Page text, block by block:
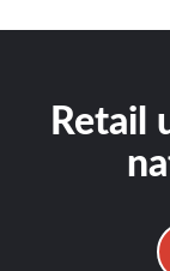
Retail